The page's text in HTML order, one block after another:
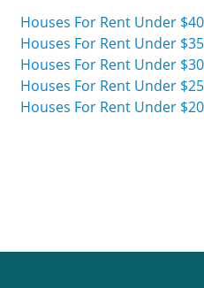
Houses For Rent Under
Houses For Rent Under
Houses For Rent Under
Houses For Rent Under
Houses For Rent Under